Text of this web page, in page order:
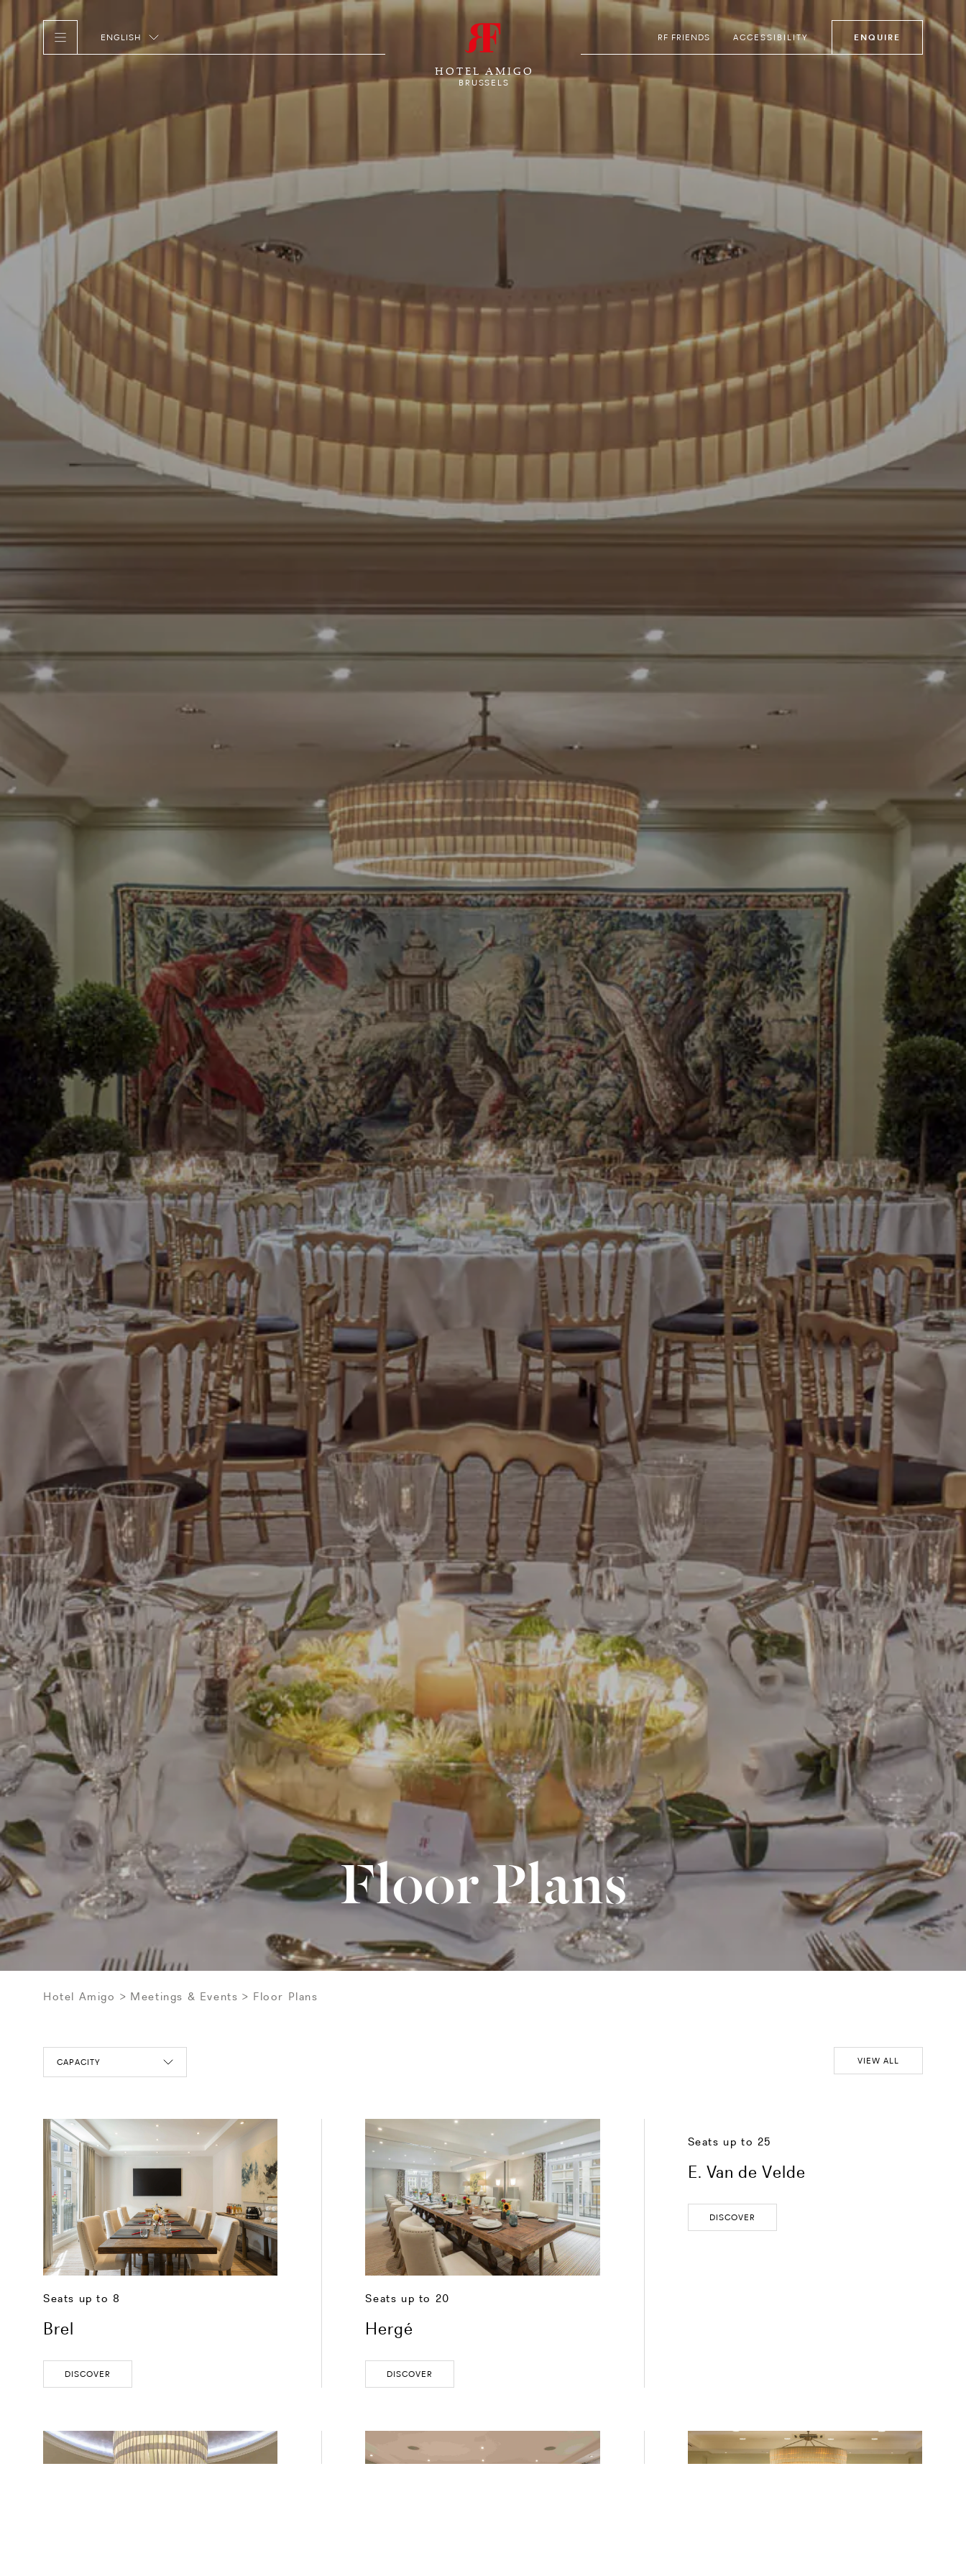
ENGLISH
HOTEL AMIGO
BRUSSELS
RF FRIENDS ACCESSIBILITY ENQUIRE
Floor Plans
Hotel Amigo Meetings & Events Floor Plans
CAPACITY VIEW ALL
Seats up to 8
Brel
DISCOVER
Seats up to 20
Hergé
DISCOVER
Seats up to 25
E. Van de Velde
DISCOVER